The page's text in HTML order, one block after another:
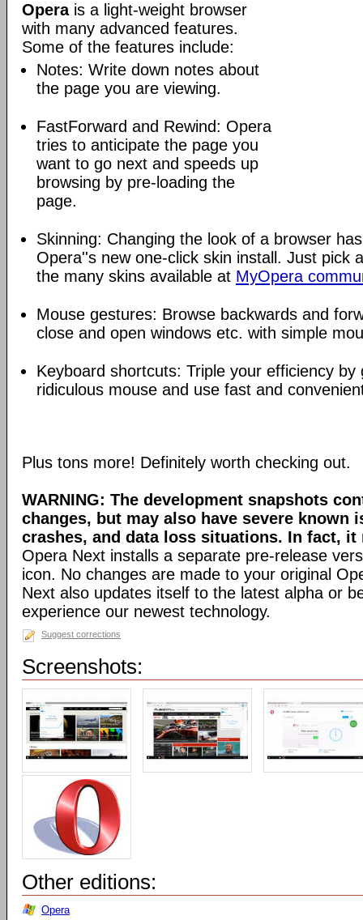
Operais a light-weight browser
with many advanced features.
Some of the features include:
Notes: Write down notes about
the page you are viewing.
FastForward and Rewind: Opera
tries to anticipate the page you
want to go next and speeds up
browsing by pre-loading the
page.
Skinning: Changing the look of a browser
Opera''s new one-click skin install. Just pick
the many skins available at MyOpera
Mouse gestures: Browse backwards and
close and open windows etc. with simple
Keyboard shortcuts: Triple your efficiency
ridiculous mouse and use fast and
Plus tons more! Definitely worth checking out.
WARNING: The development snapshots
changes, but may also have severe known
crashes, and data loss situations. In fact,
Opera Next installs a separate pre-release
icon. No changes are made to your original
Next also updates itself to the latest alpha or
experience our newest technology.
Suggest corrections
Screenshots:
Other editions:
Opera